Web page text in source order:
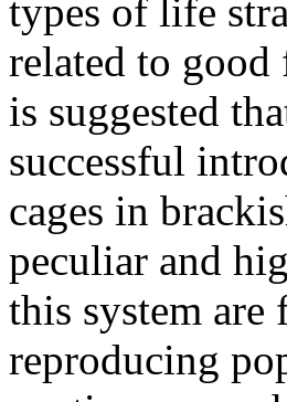
types of life
related to
is suggested
successful
cages in
peculiar and
this system
reproducing